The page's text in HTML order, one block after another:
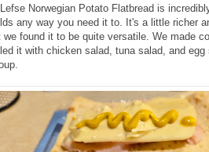
Norwegian Potato Flatbread is
any way you need it to. It's a little richer
we found it to be quite versatile. We made
it with chicken salad, tuna salad, and